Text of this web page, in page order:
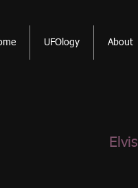
UFOlogy About